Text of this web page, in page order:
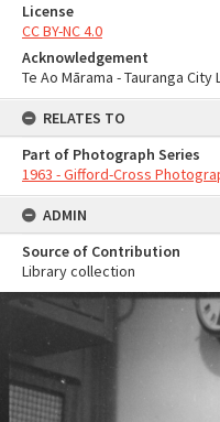
License
CC BY-NC 4.0
Acknowledgement
Te Ao Mārama - Tauranga
RELATES TO
Part of Photograph Series
1963 - Gifford-Cross
ADMIN
Source of Contribution
Library collection